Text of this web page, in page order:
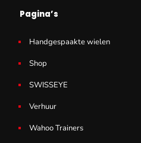
Pagina’s
Handgespaakte wielen
Shop
SWISSEYE
Verhuur
Wahoo Trainers